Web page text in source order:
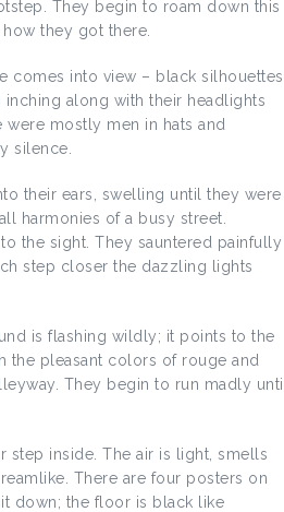
They begin to roam down this
they got there.
comes into view – black silhouettes
along with their headlights
mostly men in hats and
silence.
their ears, swelling until they were
harmonies of a busy street.
the sight. They sauntered painfully
step closer the dazzling lights
is flashing wildly; it points to the
the pleasant colors of rouge and
They begin to run madly until
step inside. The air is light, smells
There are four posters on
down; the floor is black like